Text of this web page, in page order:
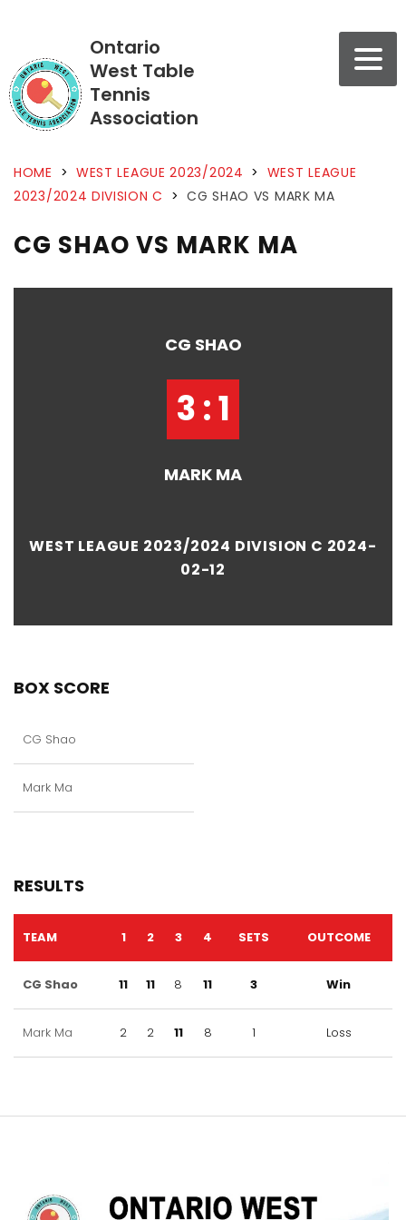
Ontario
West Table
Tennis
Association
HOME > WEST LEAGUE 2023/2024 > WEST LEAGUE
2023/2024 DIVISION C > CG SHAO VS MARK MA
CG SHAO VS MARK MA
CG SHAO
3 : 1
MARK MA
WEST LEAGUE 2023/2024 DIVISION C 2024-
02-12
BOX SCORE
CG Shao
Mark Ma
RESULTS
TEAM 1 2 3 4 SETS OUTCOME
CG Shao 11 11 8 11 3 Win
Mark Ma 2 2 11 8 1 Loss